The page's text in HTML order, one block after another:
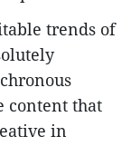
trends of
content that
in